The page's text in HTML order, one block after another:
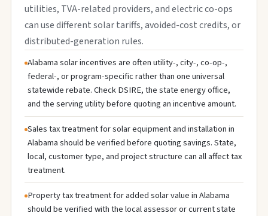
utilities, TVA-related providers, and electric co-ops
can use different solar tariffs, avoided-cost credits, or
distributed-generation rules.
Alabama solar incentives are often utility-, city-, co-op-,
federal-, or program-specific rather than one universal
statewide rebate. Check DSIRE, the state energy office,
and the serving utility before quoting an incentive amount.
Sales tax treatment for solar equipment and installation in
Alabama should be verified before quoting savings. State,
local, customer type, and project structure can all affect tax
treatment.
Property tax treatment for added solar value in Alabama
should be verified with the local assessor or current state